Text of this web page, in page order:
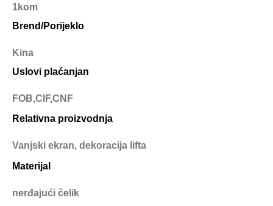
1kom
Brend/Porijeklo
Kina
Uslovi plaćanjan
FOB,CIF,CNF
Relativna proizvodnja
Vanjski ekran, dekoracija lifta
Materijal
nerđajući čelik